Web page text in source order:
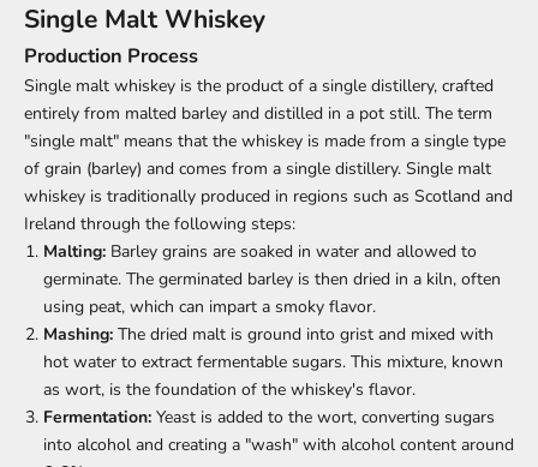
Single Malt Whiskey
Production Process
Single malt whiskey is the product of a single distillery, crafted
entirely from malted barley and distilled in a pot still. The term
"single malt" means that the whiskey is made from a single type
of grain (barley) and comes from a single distillery. Single malt
whiskey is traditionally produced in regions such as Scotland and
Ireland through the following steps:
Malting: Barley grains are soaked in water and allowed to
germinate. The germinated barley is then dried in a kiln, often
using peat, which can impart a smoky flavor.
Mashing: The dried malt is ground into grist and mixed with
hot water to extract fermentable sugars. This mixture, known
as wort, is the foundation of the whiskey's flavor.
Fermentation: Yeast is added to the wort, converting sugars
into alcohol and creating a "wash" with alcohol content around